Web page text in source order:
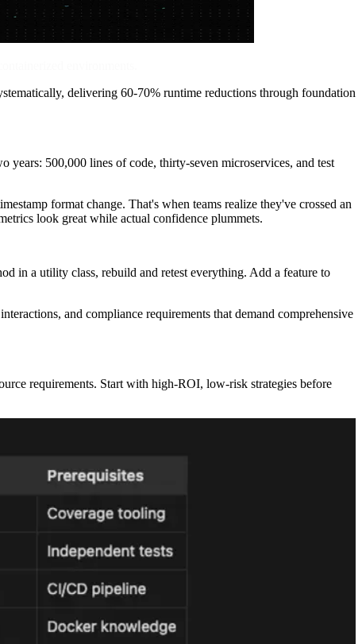
delivering 60-70% runtime reductions through foundation
years: 500,000 lines of code, thirty-seven microservices, and test
format change. That's when teams realize they've crossed an
look great while actual confidence plummets.
in a utility class, rebuild and retest everything. Add a feature to
and compliance requirements that demand comprehensive
requirements. Start with high-ROI, low-risk strategies before